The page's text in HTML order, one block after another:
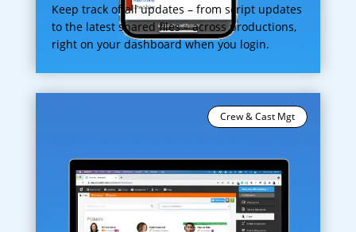
Keep track of all updates – from script updates
to the latest shared files – across productions,
right on your dashboard when you login.
Crew & Cast Mgt